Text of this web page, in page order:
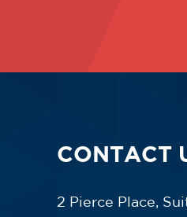
CONTACT
2 Pierce Place,